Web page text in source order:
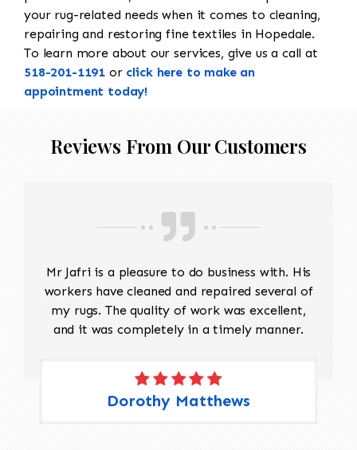
your rug-related needs when it comes to cleaning,
repairing and restoring fine textiles in Hopedale.
To learn more about our services, give us a call at
518-201-1191 or click here to make an
appointment today!
Reviews From Our Customers
Mr Jafri is a pleasure to do business with. His
workers have cleaned and repaired several of
my rugs. The quality of work was excellent,
and it was completely in a timely manner.
Dorothy Matthews